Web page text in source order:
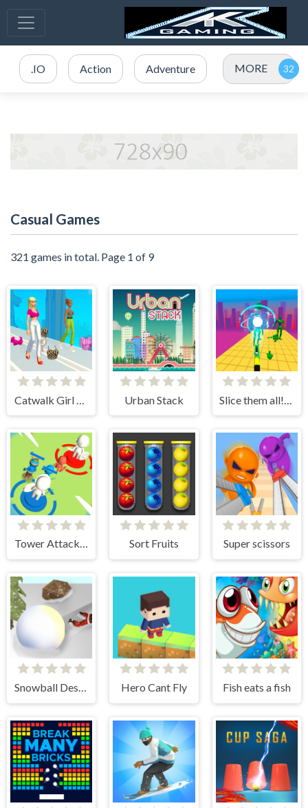
.IO Action Adventure MORE
Casual Games
321 games in total. Page 1 of 9
Urban Stack
Tower Attack War 3D Sort Fruits Super scissors
Snowball Destroyer Hero Cant Fly Fish eats a fish